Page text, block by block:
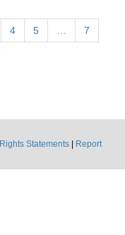
4 5 7
Rights Statements
Report